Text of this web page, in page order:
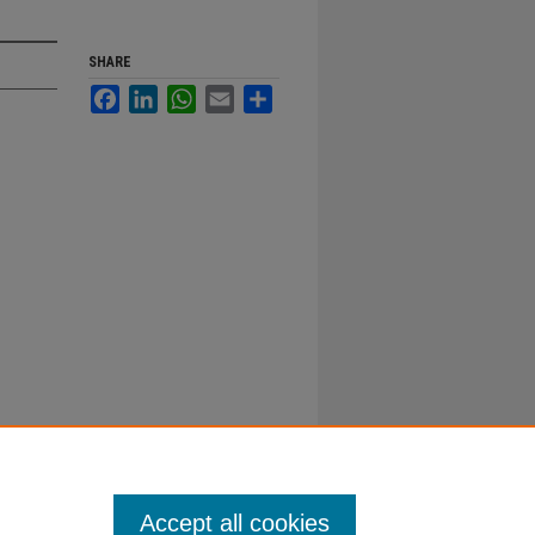
SHARE
FacebookLinkedInWhatsApp
Email
Accept all cookies